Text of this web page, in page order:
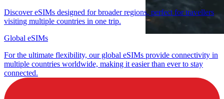
Discover eSIMs designed for broader regions, perfect for travellers
visiting multiple countries in one trip.
Global eSIMs
For the ultimate flexibility, our global eSIMs provide connectivity in
multiple countries worldwide, making it easier than ever to stay
connected.